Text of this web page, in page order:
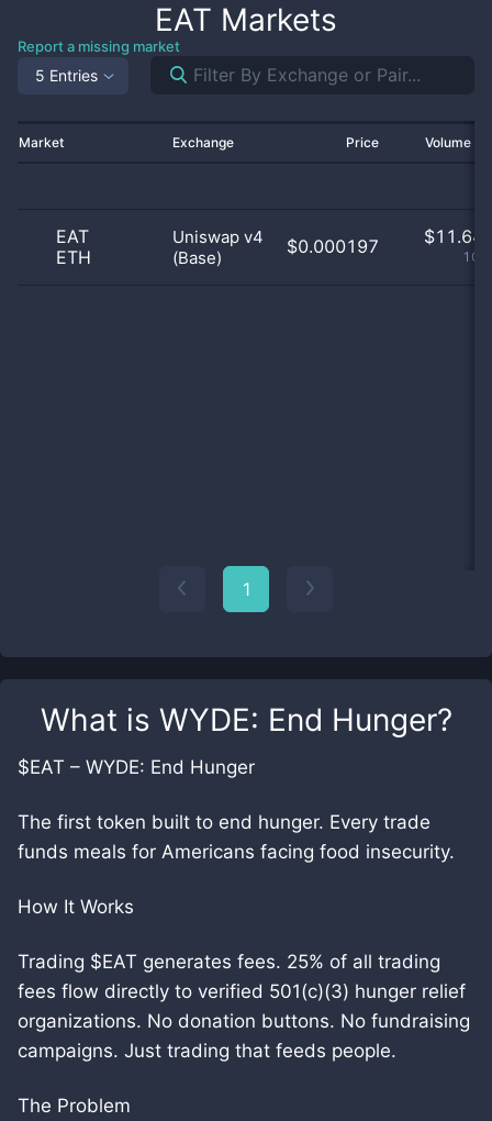
What is WYDE: End Hunger?
$EAT – WYDE: End Hunger
The first token built to end hunger. Every trade
funds meals for Americans facing food insecurity.
How It Works
Trading $EAT generates fees. 25% of all trading
fees flow directly to verified 501(c)(3) hunger relief
organizations. No donation buttons. No fundraising
campaigns. Just trading that feeds people.
The Problem
EAT Markets
Report a missing market
5 Entries
Market Exchange Price Volume
EAT
ETH
Uniswap v4
(Base)
$0.000197 $11.64
1